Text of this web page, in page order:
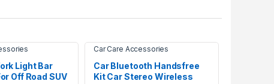
Light Bar
Off Road SUV
Car Care Accessories
Car Bluetooth Handsfree
Kit Car Stereo Wireless